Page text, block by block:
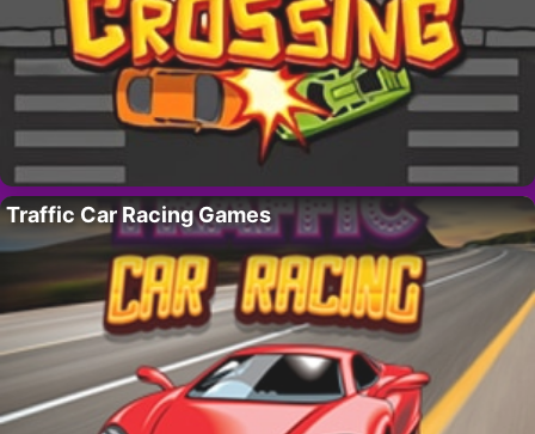
Traffic Car Racing Games